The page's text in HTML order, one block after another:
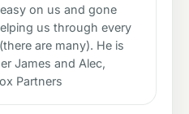
on us and gone
us through every
are many). He is
James and Alec,
Partners